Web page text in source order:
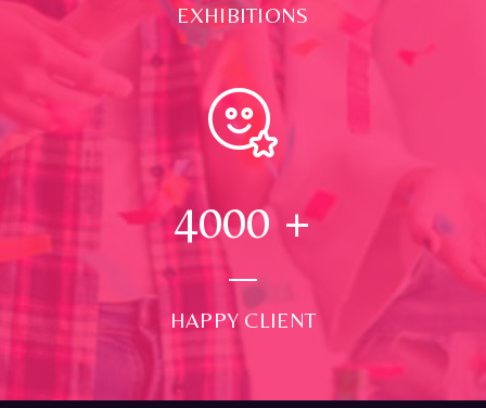
EXHIBITIONS
4000 +
HAPPY CLIENT